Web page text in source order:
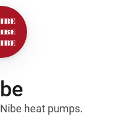
heat pumps.